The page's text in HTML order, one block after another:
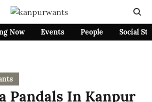
Now Events People Social
Pandals In Kanpur